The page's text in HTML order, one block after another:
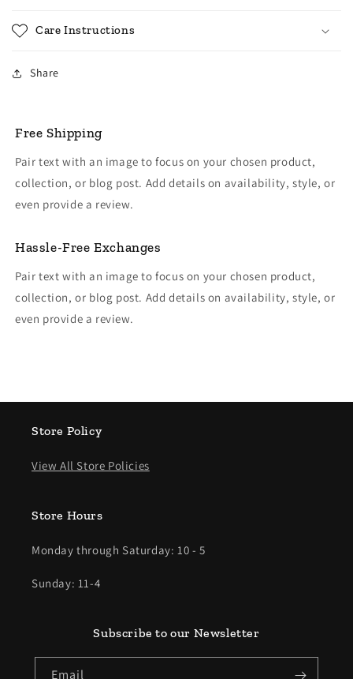
Care Instructions
Share
Free Shipping
Pair text with an image to focus on your chosen product,
collection, or blog post. Add details on availability, style, or
even provide a review.
Hassle-Free Exchanges
Pair text with an image to focus on your chosen product,
collection, or blog post. Add details on availability, style, or
even provide a review.
Store Policy
View All Store Policies
Store Hours
Monday through Saturday: 10 - 5
Sunday: 11-4
Subscribe to our Newsletter
Email